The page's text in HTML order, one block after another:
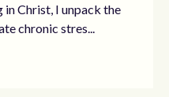
Christ, I unpack the
chronic stres...